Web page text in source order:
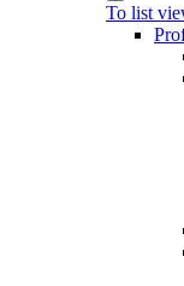
To list